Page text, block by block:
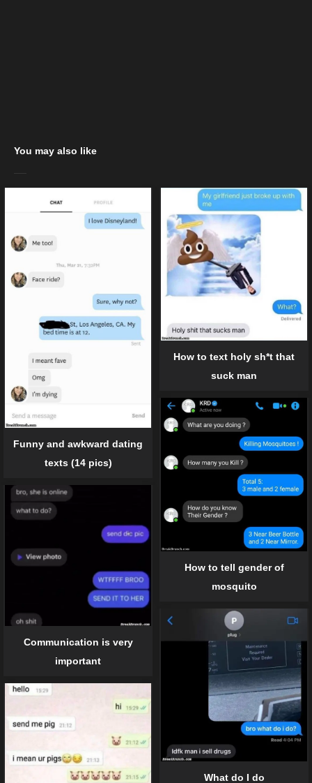
You may also like
Funny and awkward dating
texts (14 pics)
How to text holy sh*t that
suck man
How to tell gender of
mosquito
Communication is very
important
What do I do